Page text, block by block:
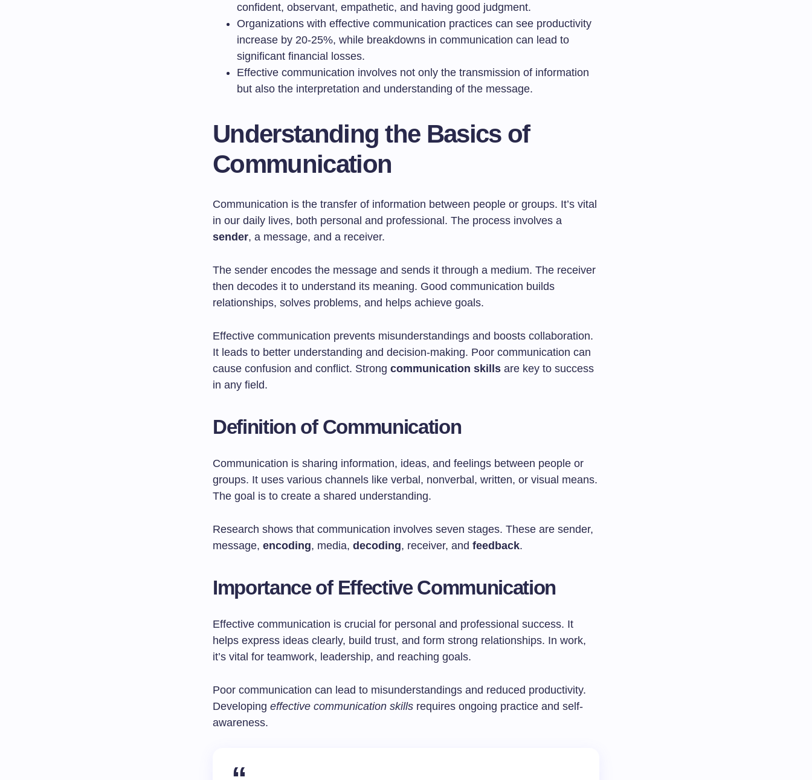
confident, observant, empathetic, and having good judgment.
Organizations with effective communication practices can see productivity
increase by 20-25%, while breakdowns in communication can lead to
significant financial losses.
Effective communication involves not only the transmission of information
but also the interpretation and understanding of the message.
Understanding the Basics of
Communication
Communication is the transfer of information between people or groups. It’s vital
in our daily lives, both personal and professional. The process involves a
sender, a message, and a receiver.
The sender encodes the message and sends it through a medium. The receiver
then decodes it to understand its meaning. Good communication builds
relationships, solves problems, and helps achieve goals.
Effective communication prevents misunderstandings and boosts collaboration.
It leads to better understanding and decision-making. Poor communication can
cause confusion and conflict. Strong communication skills are key to success
in any field.
Definition of Communication
Communication is sharing information, ideas, and feelings between people or
groups. It uses various channels like verbal, nonverbal, written, or visual means.
The goal is to create a shared understanding.
Research shows that communication involves seven stages. These are sender,
message, encoding, media, decoding, receiver, and feedback.
Importance of Effective Communication
Effective communication is crucial for personal and professional success. It
helps express ideas clearly, build trust, and form strong relationships. In work,
it’s vital for teamwork, leadership, and reaching goals.
Poor communication can lead to misunderstandings and reduced productivity.
Developing effective communication skills requires ongoing practice and self-
awareness.